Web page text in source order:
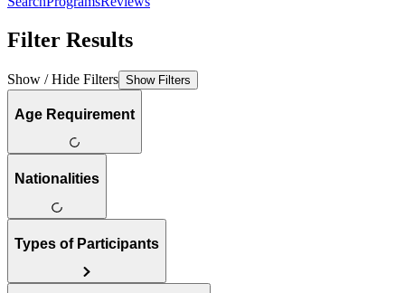
Filter Results
Show / Hide Filters Show Filters
Age Requirement
Nationalities
Types of Participants